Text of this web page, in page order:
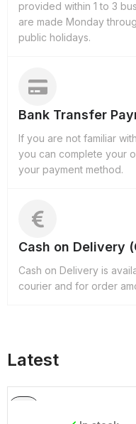
provided within 1 to 3
are made Monday
public holidays.
Bank Transfer
If you are not familiar
you can complete your
your payment method.
Cash on Delivery
Cash on Delivery is
courier and for order
Latest